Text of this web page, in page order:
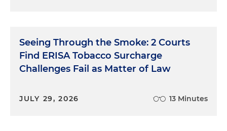
Seeing Through the Smoke: 2 Courts
Find ERISA Tobacco Surcharge
Challenges Fail as Matter of Law
JULY 29, 2026 13 Minutes